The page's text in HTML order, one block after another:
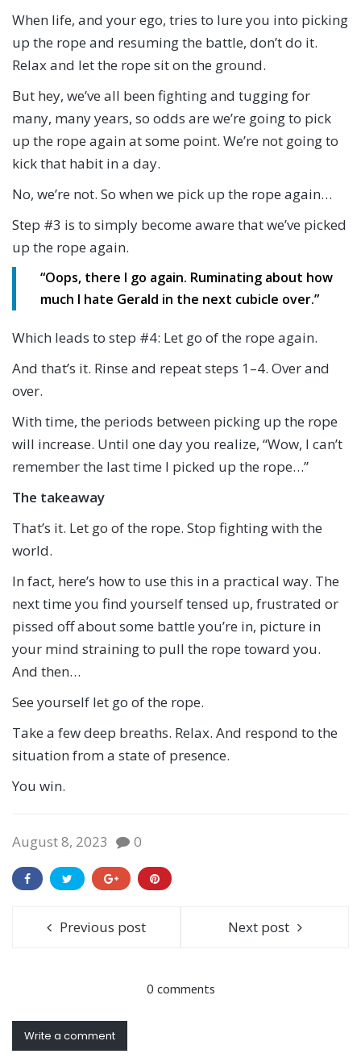
When life, and your ego, tries to lure you into picking
up the rope and resuming the battle, don’t do it.
Relax and let the rope sit on the ground.
But hey, we’ve all been fighting and tugging for
many, many years, so odds are we’re going to pick
up the rope again at some point. We’re not going to
kick that habit in a day.
No, we’re not. So when we pick up the rope again…
Step #3 is to simply become aware that we’ve picked
up the rope again.
“Oops, there I go again. Ruminating about how
much I hate Gerald in the next cubicle over.”
Which leads to step #4: Let go of the rope again.
And that’s it. Rinse and repeat steps 1–4. Over and
over.
With time, the periods between picking up the rope
will increase. Until one day you realize, “Wow, I can’t
remember the last time I picked up the rope…”
The takeaway
That’s it. Let go of the rope. Stop fighting with the
world.
In fact, here’s how to use this in a practical way. The
next time you find yourself tensed up, frustrated or
pissed off about some battle you’re in, picture in
your mind straining to pull the rope toward you.
And then…
See yourself let go of the rope.
Take a few deep breaths. Relax. And respond to the
situation from a state of presence.
You win.
August 8, 2023 0
Previous post Next post
0 comments
Write a comment